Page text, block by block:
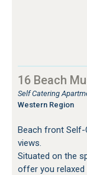
16 Beach
Self Catering
Western Region
Beach front Self-
views.
Situated on the
offer you relaxed